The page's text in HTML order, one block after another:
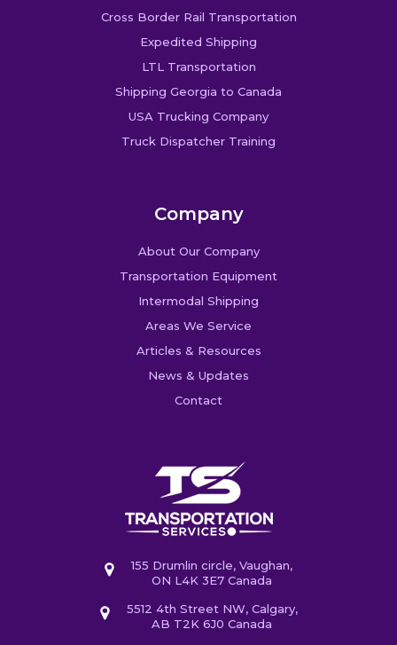
Cross Border Rail Transportation
Expedited Shipping
LTL Transportation
Shipping Georgia to Canada
USA Trucking Company
Truck Dispatcher Training
Company
About Our Company
Transportation Equipment
Intermodal Shipping
Areas We Service
Articles & Resources
News & Updates
Contact
155 Drumlin circle, Vaughan,
ON L4K 3E7 Canada
5512 4th Street NW, Calgary,
AB T2K 6J0 Canada